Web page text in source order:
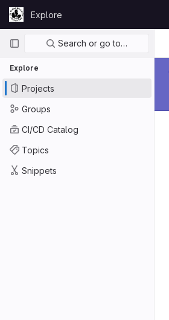
Skip to content
GitLabExplore
Primary navigation
Search or go to…
Explore
Projects
Groups
CI/CD Catalog
Topics
Snippets